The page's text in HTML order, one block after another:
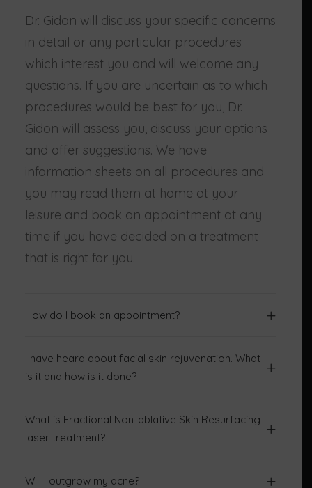
Dr. Gidon will discuss your specific concerns
in detail or any particular procedures
which interest you and will welcome any
questions. If you are uncertain as to which
procedures would be best for you, Dr.
Gidon will assess you, discuss your options
and offer suggestions. We have
information sheets on all procedures and
you may read them at home at your
leisure and book an appointment at any
time if you have decided on a treatment
that is right for you.
How do I book an appointment?
I have heard about facial skin rejuvenation. What
is it and how is it done?
What is Fractional Non-ablative Skin Resurfacing
laser treatment?
Will I outgrow my acne?